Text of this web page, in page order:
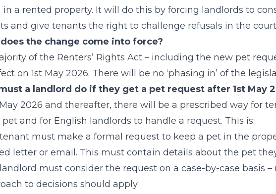
in a rented property. It will do this by forcing landlords to
and give tenants the right to challenge refusals in the
the change come into force?
of the Renters’ Rights Act – including the new pet
on 1st May 2026. There will be no ‘phasing in’ of the
a landlord do if they get a pet request after 1st May
2026 and thereafter, there will be a prescribed way for
pet and for English landlords to handle a request. This is:
must make a formal request to keep a pet in the
letter or email. This must contain details about the pet
must consider the request on a case-by-case basis
to decisions should apply